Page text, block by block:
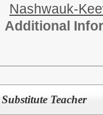
Nashwauk-
Additional
Substitute Teacher